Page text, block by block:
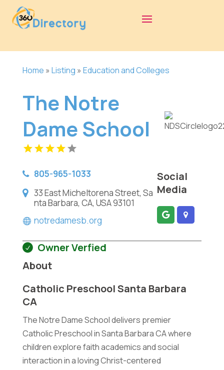
Home » Listing » Education and Colleges
The Notre
Dame School
805-965-1033
33 East Micheltorena Street, Sa
nta Barbara, CA, USA 93101
notredamesb.org
Social
Media
Owner Verfied
About
Catholic Preschool Santa Barbara
CA
The Notre Dame School delivers premier
Catholic Preschool in Santa Barbara CA where
children explore faith academics and social
interaction in a loving Christ-centered